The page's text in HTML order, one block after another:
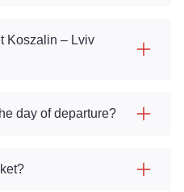
Koszalin – Lviv
day of departure?